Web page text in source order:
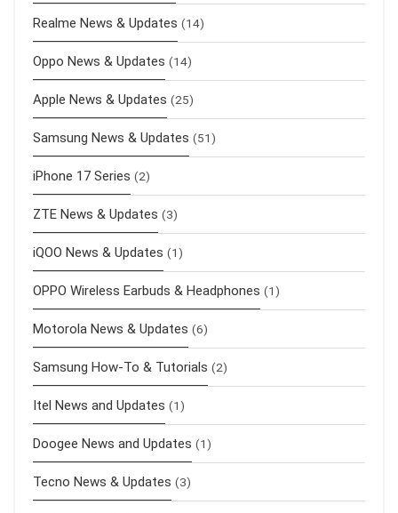
Realme News & Updates (14)
Oppo News & Updates (14)
Apple News & Updates (25)
Samsung News & Updates (51)
iPhone 17 Series (2)
ZTE News & Updates (3)
iQOO News & Updates (1)
OPPO Wireless Earbuds & Headphones (1)
Motorola News & Updates (6)
Samsung How-To & Tutorials (2)
Itel News and Updates (1)
Doogee News and Updates (1)
Tecno News & Updates (3)